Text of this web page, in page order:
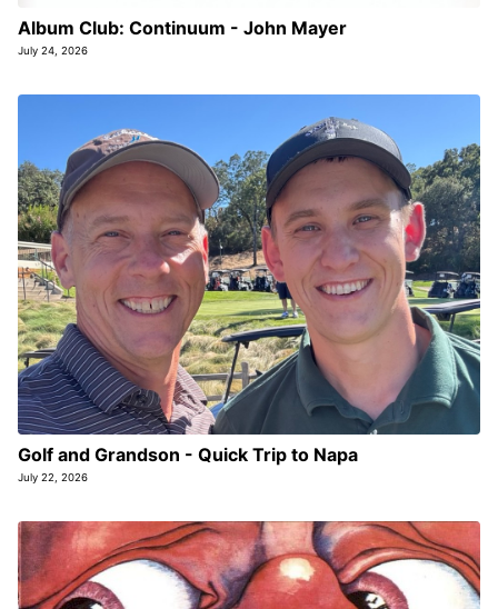
Album Club: Continuum - John Mayer
July 24, 2026
Golf and Grandson - Quick Trip to Napa
July 22, 2026